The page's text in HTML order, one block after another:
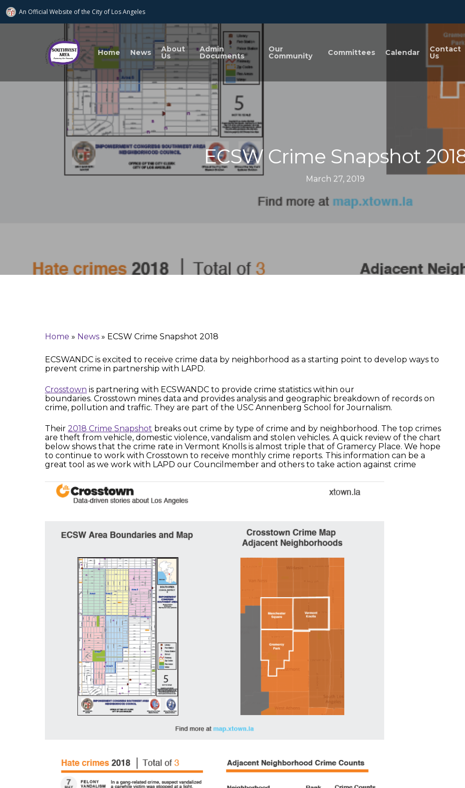
An Official Website ofthe City of Los Angeles
Hit enter to search or ESC to close
Home News About
Us
Admin
Documents
Our
Community Committees Calendar Contact
Us
ECSW Crime Snapshot
March 27, 2019
Home » News » ECSW Crime Snapshot 2018
ECSWANDC is excited to receive crime data by neighborhood as a starting point to develop ways to
prevent crime in partnership with LAPD.
Crosstown is partnering with ECSWANDC to provide crime statistics within our
boundaries. Crosstown mines data and provides analysis and geographic breakdown of records on
crime, pollution and traffic. They are part of the USC Annenberg School for Journalism.
Their 2018 Crime Snapshot breaks out crime by type of crime and by neighborhood. The top crimes
are theft from vehicle, domestic violence, vandalism and stolen vehicles. A quick review of the chart
below shows that the crime rate in Vermont Knolls is almost triple that of Gramercy Place. We hope
to continue to work with Crosstown to receive monthly crime reports. This information can be a
great tool as we work with LAPD our Councilmember and others to take action against crime